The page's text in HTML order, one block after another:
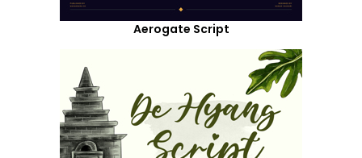
Aerogate Script